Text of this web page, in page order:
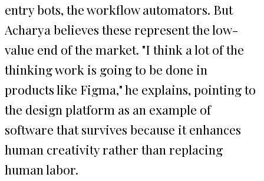
entry bots, the workflow automators. But
Acharya believes these represent the low-
value end of the market. "I think a lot of the
thinking work is going to be done in
products like Figma," he explains, pointing to
the design platform as an example of
software that survives because it enhances
human creativity rather than replacing
human labor.